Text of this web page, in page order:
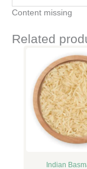
Content missing
Related
Indian